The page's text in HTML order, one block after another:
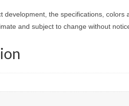
development, the specifications, colors
and subject to change without